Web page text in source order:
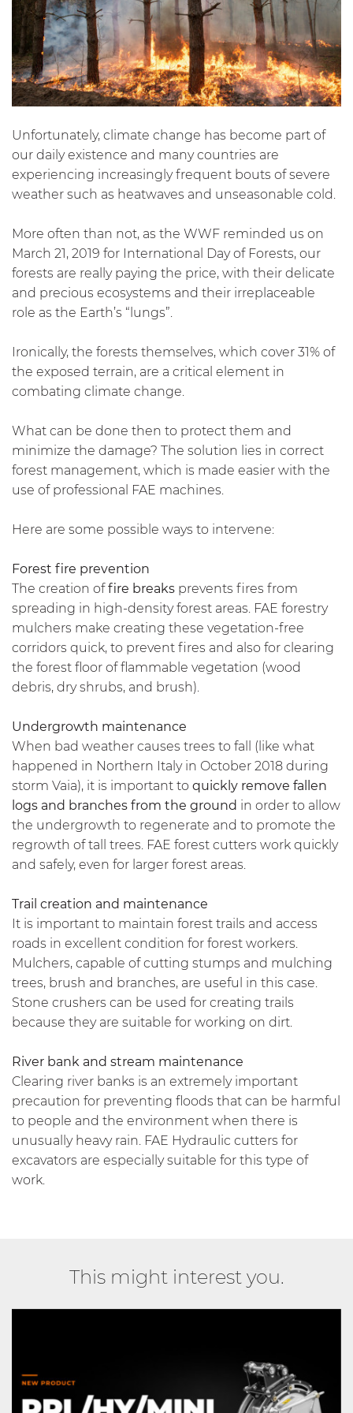
Unfortunately, climate change has become part of
our daily existence and many countries are
experiencing increasingly frequent bouts of severe
weather such as heatwaves and unseasonable cold.
More often than not, as the WWF reminded us on
March 21, 2019 for International Day of Forests, our
forests are really paying the price, with their delicate
and precious ecosystems and their irreplaceable
role as the Earth’s “lungs”.
Ironically, the forests themselves, which cover 31% of
the exposed terrain, are a critical element in
combating climate change.
What can be done then to protect them and
minimize the damage? The solution lies in correct
forest management, which is made easier with the
use of professional FAE machines.
Here are some possible ways to intervene:
Forest fire prevention
The creation offire breaks prevents fires from
spreading in high-density forest areas. FAE forestry
mulchers make creating these vegetation-free
corridors quick, to prevent fires and also for clearing
the forest floor of flammable vegetation (wood
debris, dry shrubs, and brush).
Undergrowth maintenance
When bad weather causes trees to fall (like what
happened in Northern Italy in October 2018 during
storm Vaia), it is important to quickly remove fallen
logs and branches from the ground in order to allow
the undergrowth to regenerate and to promote the
regrowth of tall trees. FAE forest cutters work quickly
and safely, even for larger forest areas.
Trail creation and maintenance
It is important to maintain forest trails and access
roads in excellent condition for forest workers.
Mulchers, capable of cutting stumps and mulching
trees, brush and branches, are useful in this case.
Stone crushers can be used for creating trails
because they are suitable for working on dirt.
River bank and stream maintenance
Clearing river banks is an extremely important
precaution for preventing floods that can be harmful
to people and the environment when there is
unusually heavy rain. FAE Hydraulic cutters for
excavators are especially suitable for this type of
work.
This might interest you.